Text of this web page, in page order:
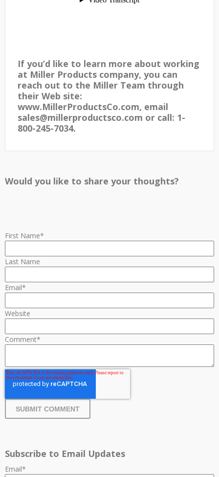
If you’d like to learn more about working
at Miller Products company, you can
reach out to the Miller Team through
their Web site:
www.MillerProductsCo.com, email
sales@millerproductsco.com or call: 1-
800-245-7034.
Would you like to share your thoughts?
First Name*
Last Name
Email*
Website
Comment*
Subscribe to Email Updates
Email*